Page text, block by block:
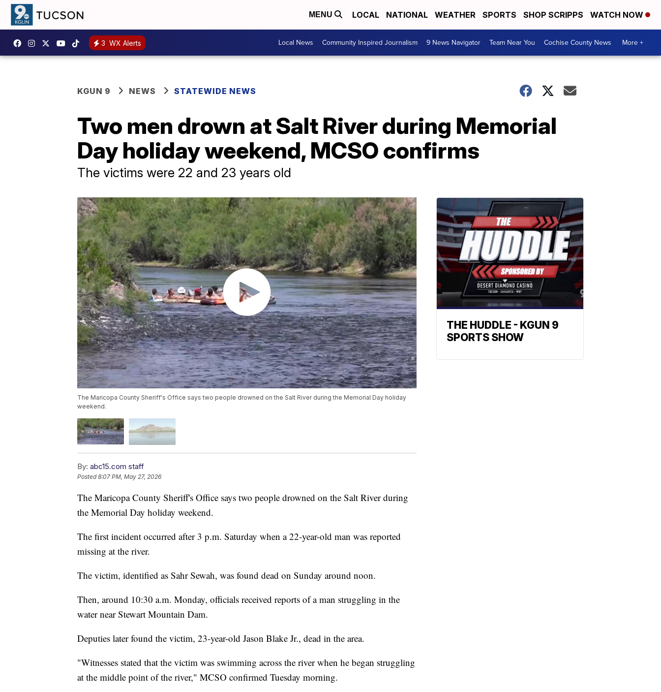
MENU LOCAL NATIONAL WEATHER SPORTS SHOP SCRIPPS WATCH NOW
3 WX Alerts Local News Community Inspired Journalism 9 News Navigator Team Near You Cochise County News More +
KGUN 9 NEWS STATEWIDE NEWS
Two men drown at Salt River during Memorial
Day holiday weekend, MCSO confirms
The victims were 22 and 23 years old
The Maricopa County Sheriff's Office says two people drowned on the Salt River during the Memorial Day holiday
weekend.
By: abc15.com staff
Posted8:07 PM, May 27, 2026
The Maricopa County Sheriff's Office says two people drowned on the Salt River during
the Memorial Day holiday weekend.
The first incident occurred after 3 p.m. Saturday when a 22-year-old man was reported
missing at the river.
The victim, identified as Sahr Sewah, was found dead on Sunday around noon.
Then, around 10:30 a.m. Monday, officials received reports of a man struggling in the
water near Stewart Mountain Dam.
Deputies later found the victim, 23-year-old Jason Blake Jr., dead in the area.
"Witnesses stated that the victim was swimming across the river when he began struggling
at the middle point of the river," MCSO confirmed Tuesday morning.
THE HUDDLE - KGUN 9
SPORTS SHOW